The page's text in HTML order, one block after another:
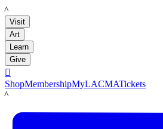
LACMA
Visit
Art
Learn
Give

ShopMembershipMyLACMATickets
LACMA